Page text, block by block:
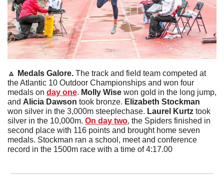
🔼 Medals Galore. The track and field team competed at
the Atlantic 10 Outdoor Championships and won four
medals on day one. Molly Wise won gold in the long jump,
and Alicia Dawson took bronze. Elizabeth Stockman
won silver in the 3,000m steeplechase. Laurel Kurtz took
silver in the 10,000m. On day two, the Spiders finished in
second place with 116 points and brought home seven
medals. Stockman ran a school, meet and conference
record in the 1500m race with a time of 4:17.00